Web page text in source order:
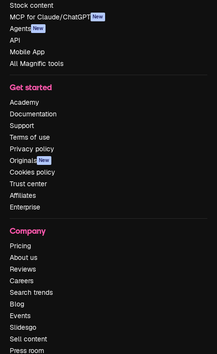
Stock content
MCP for Claude/ChatGPT New
Agents New
API
Mobile App
All Magnific tools
Get started
Academy
Documentation
Support
Terms of use
Privacy policy
Originals New
Cookies policy
Trust center
Affiliates
Enterprise
Company
Pricing
About us
Reviews
Careers
Search trends
Blog
Events
Slidesgo
Sell content
Press room